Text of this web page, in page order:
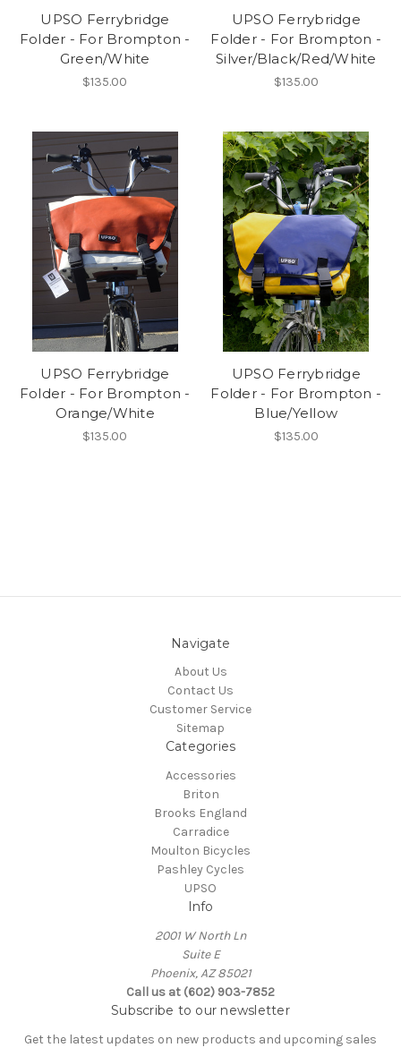
UPSO Ferrybridge
Folder - For Brompton -
Green/White
$135.00
UPSO Ferrybridge
Folder - For Brompton -
Silver/Black/Red/White
$135.00
UPSO Ferrybridge
Folder - For Brompton -
Orange/White
$135.00
UPSO Ferrybridge
Folder - For Brompton -
Blue/Yellow
$135.00
Navigate
About Us
Contact Us
Customer Service
Sitemap
Categories
Accessories
Briton
Brooks England
Carradice
Moulton Bicycles
Pashley Cycles
UPSO
Info
2001 W North Ln
Suite E
Phoenix, AZ 85021
Call us at (602) 903-7852
Subscribe to our newsletter
Get the latest updates on new products and upcoming sales